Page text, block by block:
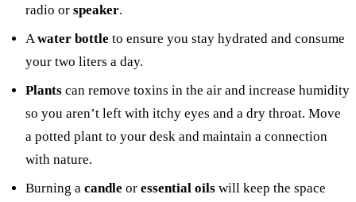
radio or speaker.
Awater bottle to ensure you stay hydrated and consume
your two liters a day.
Plantscan remove toxins in the air and increase humidity
so you aren’t left with itchy eyes and a dry throat. Move
a potted plant to your desk and maintain a connection
with nature.
Burning a candle oressential oils will keep the space